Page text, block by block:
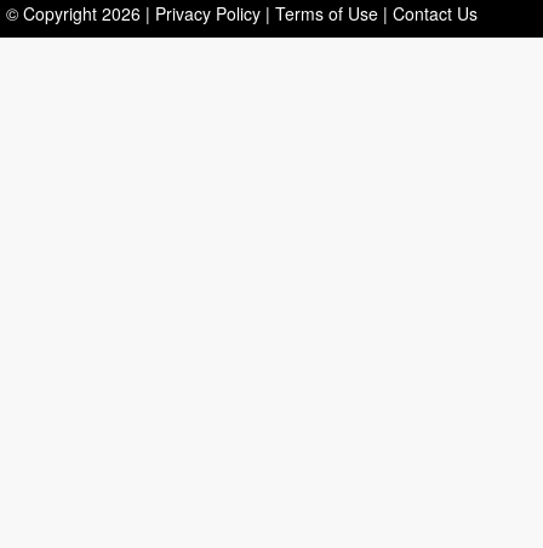
© Copyright 2026 | Privacy Policy | Terms of Use | Contact Us